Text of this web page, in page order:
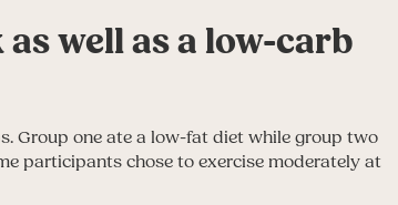
well as a low-carb
Group one ate a low-fat diet while group two
participants chose to exercise moderately at